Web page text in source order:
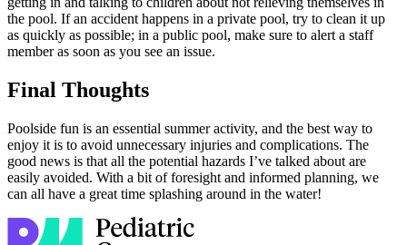
the pool. If an accident happens in a private pool, try to clean it up
as quickly as possible; in a public pool, make sure to alert a staff
member as soon as you see an issue.
Final Thoughts
Poolside fun is an essential summer activity, and the best way to
enjoy it is to avoid unnecessary injuries and complications. The
good news is that all the potential hazards I’ve talked about are
easily avoided. With a bit of foresight and informed planning, we
can all have a great time splashing around in the water!